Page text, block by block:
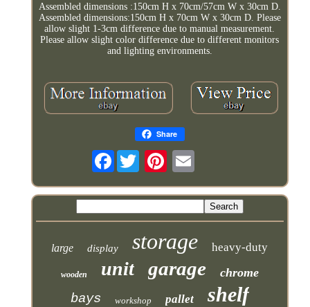
Assembled dimensions :150cm H x 70cm/57cm W x 30cm D.
Assembled dimensions:150cm H x 70cm W x 30cm D. Please
allow slight 1-3cm difference due to manual measurement.
Please allow slight color difference due to different monitors
and lighting environments.
Share
Facebook
large display storage heavy-duty
wooden unit garage chrome
bays workshop pallet shelf